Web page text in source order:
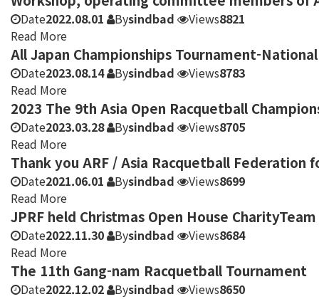
Date2022.08.01 Bysindbad Views8821
Read More
All Japan Championships Tournament-
Date2023.08.14 Bysindbad Views8783
Read More
2023 The 9th Asia Open Racquetball
Date2023.03.28 Bysindbad Views8705
Read More
Thank you ARF / Asia Racquetball
Date2021.06.01 Bysindbad Views8699
Read More
JPRF held Christmas Open House
Date2022.11.30 Bysindbad Views8684
Read More
The 11th Gang-nam Racquetball Tournament
Date2022.12.02 Bysindbad Views8650